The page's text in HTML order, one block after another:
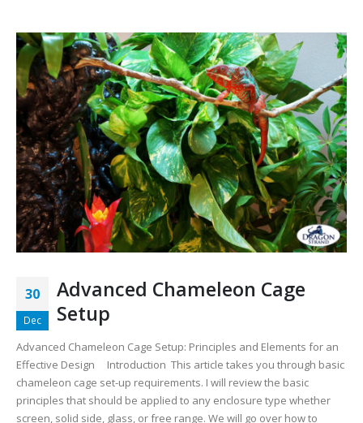
30
Dec
Advanced Chameleon Cage
Setup
Advanced Chameleon Cage Setup: Principles and Elements for an
Effective Design
Introduction This article takes you through basic
chameleon cage set-up requirements. I will review the basic
principles that should be applied to any enclosure type whether
screen, solid side, glass, or free range. We will go over how to